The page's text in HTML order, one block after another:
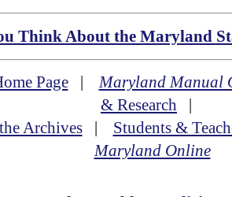
Think About the Maryland
Page|Maryland Manual
& Research |
Archives| Students &
Maryland Online